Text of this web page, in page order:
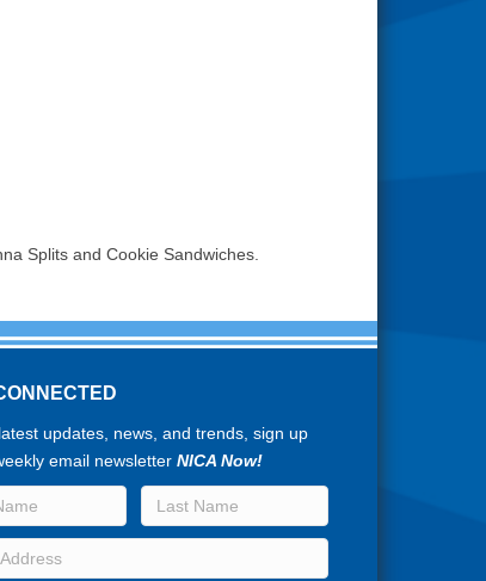
Splits and Cookie Sandwiches.
updates, news, and trends, sign up
email newsletterNICA Now!